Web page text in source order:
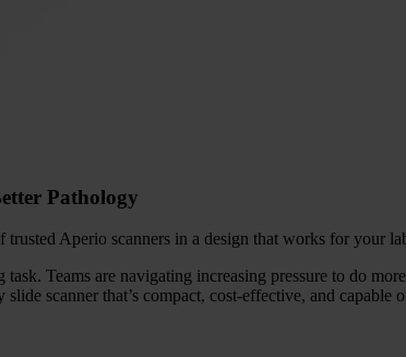
Pathology
Aperio scanners in a design that works for your
Teams are navigating increasing pressure to do
scanner that’s compact, cost-effective, and